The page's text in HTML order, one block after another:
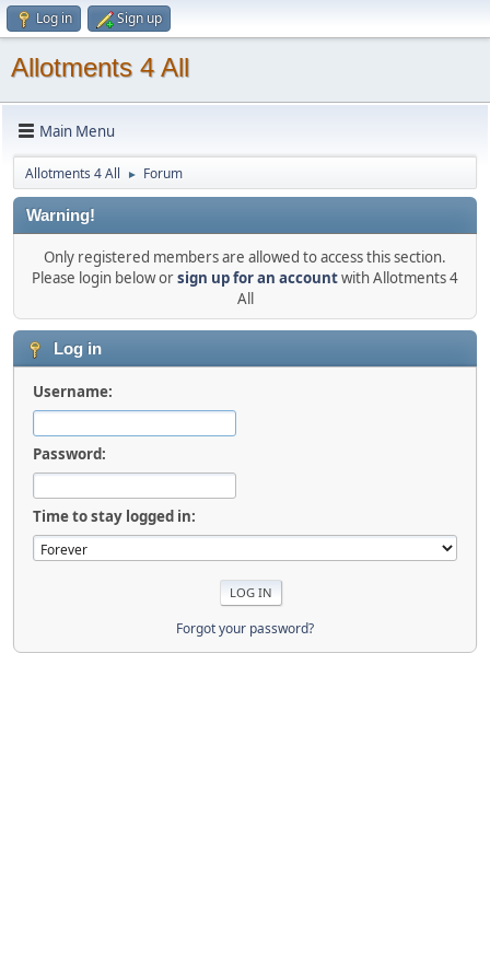
Log in Sign up
Allotments 4 All
Main Menu
Allotments 4 All ► Forum
Warning!
Only registered members are allowed to access this section.
Please login below orsign up for an accountwith Allotments 4
All
Log in
Username:
Password:
Time to stay logged in:
Forgot your password?